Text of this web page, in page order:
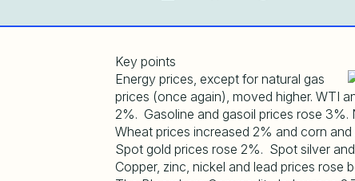
Key points
Energy prices, except for natural gas
prices (once again), moved higher. WTI
2%. Gasoline and gasoil prices rose 3%.
Wheat prices increased 2% and corn
Spot gold prices rose 2%. Spot silver
Copper, zinc, nickel and lead prices rose